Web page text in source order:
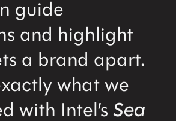
guide
and highlight
a brand apart.
what we
with Intel’s Sea